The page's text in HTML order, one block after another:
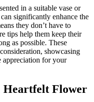
in a suitable vase or
significantly enhance the
they don’t have to
tips help them keep their
as possible. These
showcasing
appreciation for your
Heartfelt Flower